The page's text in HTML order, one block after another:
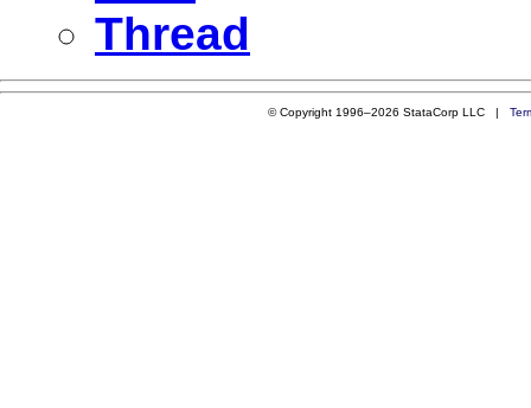
Thread
© Copyright 1996–2026 StataCorp LLC |